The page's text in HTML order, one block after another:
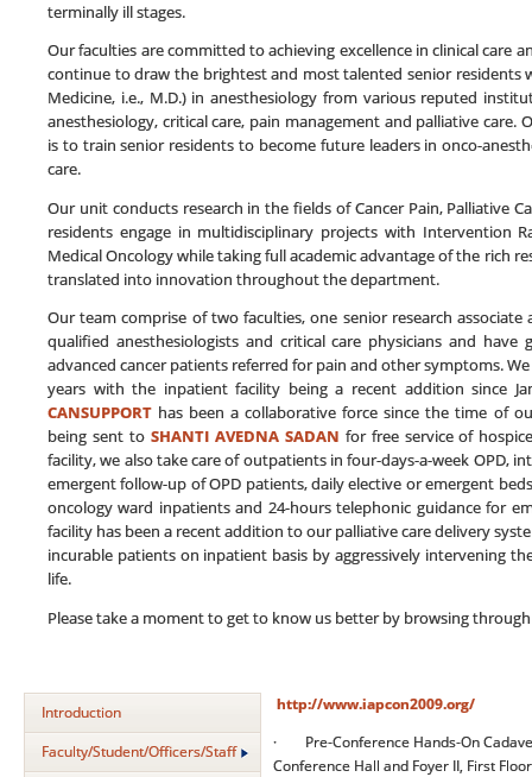
terminally ill stages.
Our faculties are committed to achieving excellence in clinical care
continue to draw the brightest and most talented senior
Medicine, i.e., M.D.) in anesthesiology from various reputed
anesthesiology, critical care, pain management and palliative care.
is to train senior residents to become future leaders in onco-
care.
Our unit conducts research in the fields of Cancer Pain, Palliative
residents engage in multidisciplinary projects with Intervention
Medical Oncology while taking full academic advantage of the rich
translated into innovation throughout the department.
Our team comprise of two faculties, one senior research
qualified anesthesiologists and critical care physicians and
advanced cancer patients referred for pain and other symptoms.
years with the inpatient facility being a recent addition since
CANSUPPORT has been a collaborative force since the time of
being sent to SHANTI AVEDNA SADAN for free service of
facility, we also take care of outpatients in four-days-a-week OPD,
emergent follow-up of OPD patients, daily elective or emergent
oncology ward inpatients and 24-hours telephonic guidance for
facility has been a recent addition to our palliative care delivery
incurable patients on inpatient basis by aggressively intervening
life.
Please take a moment to get to know us better by browsing
Introduction
Faculty/Student/Officers/Staff
http://www.iapcon2009.org/
· Pre-Conference Hands-On
Conference Hall and Foyer II, First